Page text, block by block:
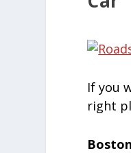
If you
right